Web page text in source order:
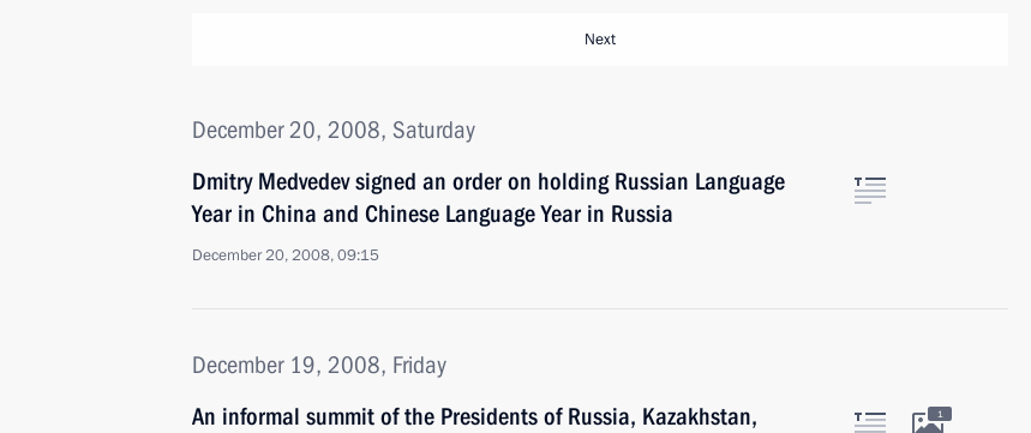
Next
December 20, 2008, Saturday
Dmitry Medvedev signed an order on holding Russian Language
Year in China and Chinese Language Year in Russia
December 20, 2008, 09:15
December 19, 2008, Friday
An informal summit of the Presidents of Russia, Kazakhstan,
1